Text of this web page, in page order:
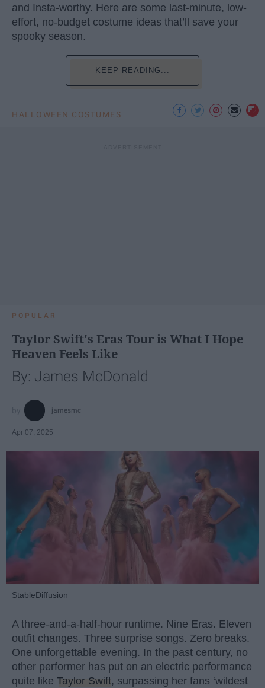
and Insta-worthy. Here are some last-minute, low-
effort, no-budget costume ideas that’ll save your
spooky season.
KEEP READING...
HALLOWEEN COSTUMES
POPULAR
Taylor Swift's Eras Tour is What I Hope
Heaven Feels Like
By: James McDonald
jamesmc
Apr 07, 2025
StableDiffusion
A three-and-a-half-hour runtime. Nine Eras. Eleven
outfit changes. Three surprise songs. Zero breaks.
One unforgettable evening. In the past century, no
other performer has put on an electric performance
quite like Taylor Swift, surpassing her fans ‘wildest